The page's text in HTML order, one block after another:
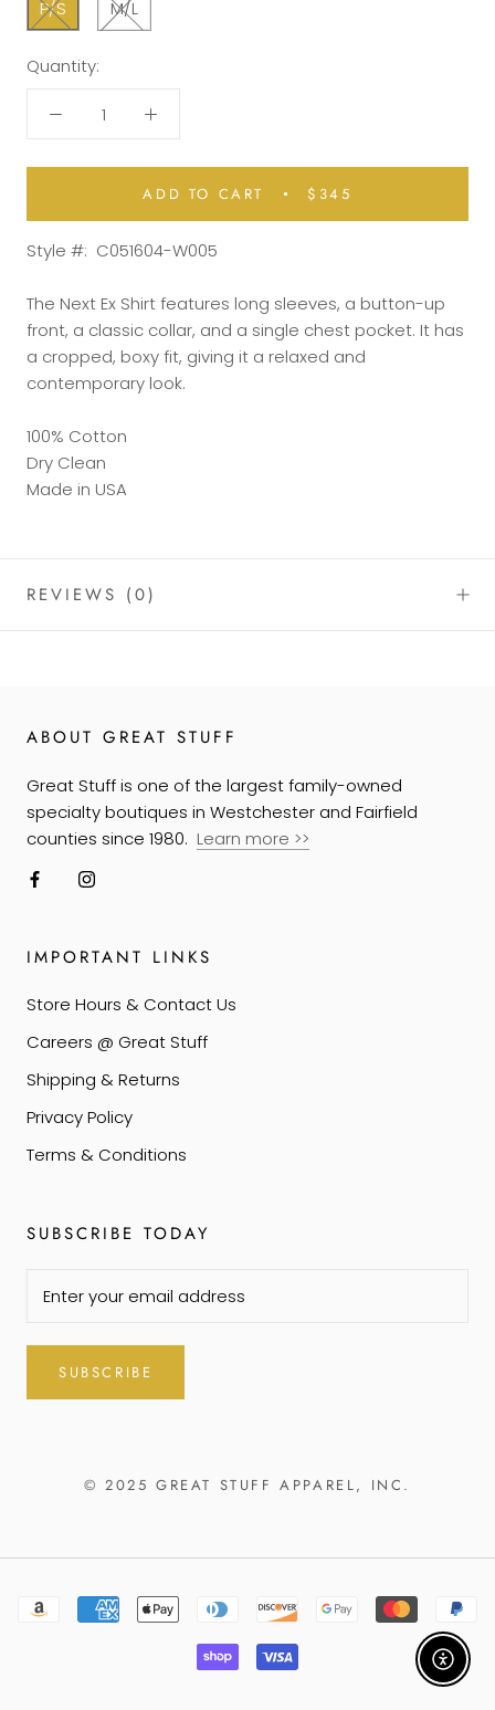
P/S
M/L
Quantity:
ADD TO CART $345
Style #: C051604-W005
The Next Ex Shirt features long sleeves, a button-up
front, a classic collar, and a single chest pocket. It has
a cropped, boxy fit, giving it a relaxed and
contemporary look.
100% Cotton
Dry Clean
Made in USA
REVIEWS (0)
ABOUT GREAT STUFF
Great Stuff is one of the largest family-owned
specialty boutiques in Westchester and Fairfield
counties since 1980. Learn more >>
IMPORTANT LINKS
Store Hours & Contact Us
Careers @ Great Stuff
Shipping & Returns
Privacy Policy
Terms & Conditions
SUBSCRIBE TODAY
SUBSCRIBE
© 2025 GREAT STUFF APPAREL, INC.